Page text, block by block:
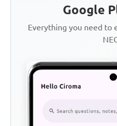
Google
Everything you need to